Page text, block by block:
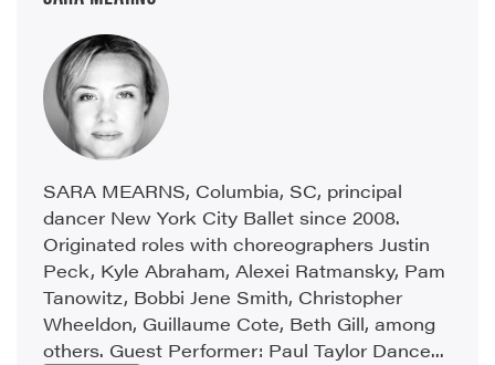
SARA MEARNS, Columbia, SC, principal
dancer New York City Ballet since 2008.
Originated roles with choreographers Justin
Peck, Kyle Abraham, Alexei Ratmansky, Pam
Tanowitz, Bobbi Jene Smith, Christopher
Wheeldon, Guillaume Cote, Beth Gill, among
others. Guest Performer: Paul Taylor Dance...